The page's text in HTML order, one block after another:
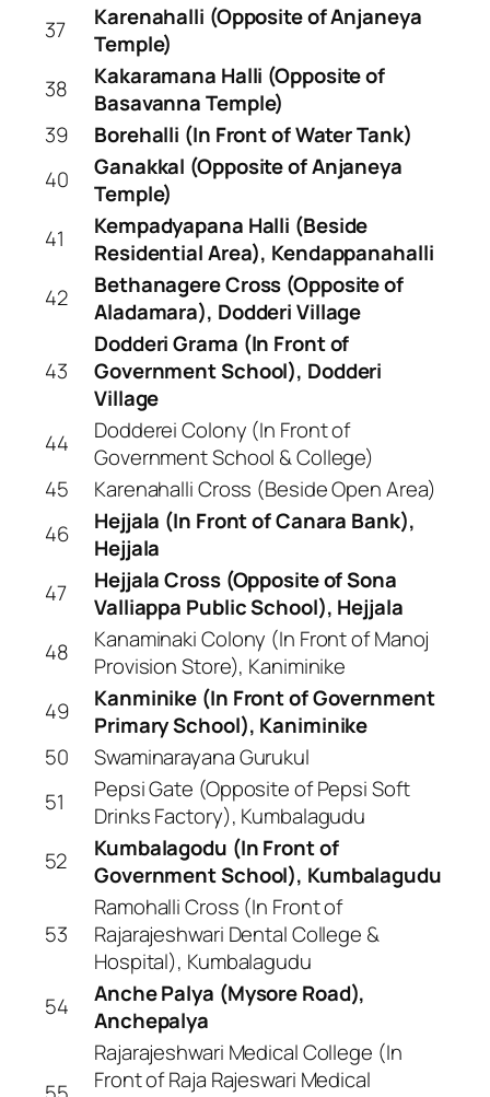
37
Karenahalli (Opposite of Anjaneya
Temple)
38
Kakaramana Halli (Opposite of
Basavanna Temple)
39
Borehalli (In Front of Water Tank)
40
Ganakkal (Opposite of Anjaneya
Temple)
41
Kempadyapana Halli (Beside
Residential Area), Kendappanahalli
42
Bethanagere Cross (Opposite of
Aladamara), Dodderi Village
43
Dodderi Grama (In Front of
Government School), Dodderi
Village
44
Dodderei Colony (In Front of
Government School & College)
45
Karenahalli Cross (Beside Open Area)
46
Hejjala (In Front of Canara Bank),
Hejjala
47
Hejjala Cross (Opposite of Sona
Valliappa Public School), Hejjala
48
Kanaminaki Colony (In Front of Manoj
Provision Store), Kaniminike
49
Kanminike (In Front of Government
Primary School), Kaniminike
50
Swaminarayana Gurukul
51
Pepsi Gate (Opposite of Pepsi Soft
Drinks Factory), Kumbalagudu
52
Kumbalagodu (In Front of
Government School), Kumbalagudu
53
Ramohalli Cross (In Front of
Rajarajeshwari Dental College &
Hospital), Kumbalagudu
54
Anche Palya (Mysore Road),
Anchepalya
Rajarajeshwari Medical College (In
Front of Raja Rajeswari Medical